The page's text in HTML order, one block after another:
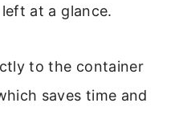
at a glance.
to the container
saves time and